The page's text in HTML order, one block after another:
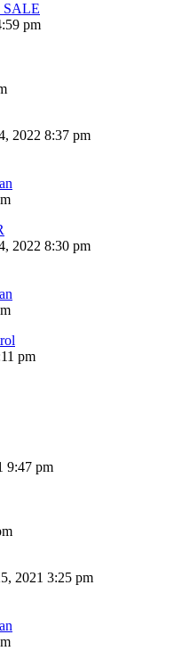
SALE
pm
2022 8:37 pm
2022 8:30 pm
pm
9:47 pm
2021 3:25 pm